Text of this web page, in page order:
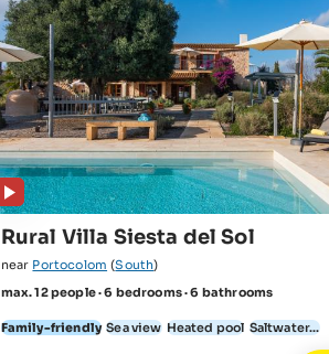
Rural Villa Siesta del Sol
near Portocolom (South)
max. 12 people · 6 bedrooms · 6 bathrooms
Family-friendly Sea view Heated pool Saltwater...